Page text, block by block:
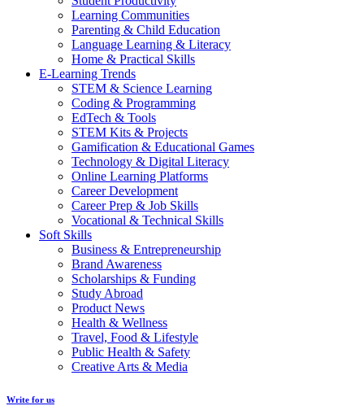
Learning Communities
Parenting & Child Education
Language Learning & Literacy
Home & Practical Skills
E-Learning Trends
STEM & Science Learning
Coding & Programming
EdTech & Tools
STEM Kits & Projects
Gamification & Educational Games
Technology & Digital Literacy
Online Learning Platforms
Career Development
Career Prep & Job Skills
Vocational & Technical Skills
Soft Skills
Business & Entrepreneurship
Brand Awareness
Scholarships & Funding
Study Abroad
Product News
Health & Wellness
Travel, Food & Lifestyle
Public Health & Safety
Creative Arts & Media
Write for us